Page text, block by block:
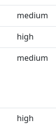
medium
high
medium
high